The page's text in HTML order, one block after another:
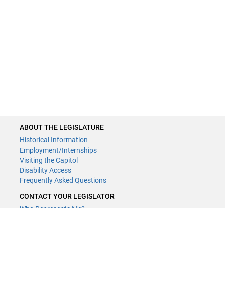
ABOUT THE LEGISLATURE
Historical Information
Employment/Internships
Visiting the Capitol
Disability Access
Frequently Asked Questions
CONTACT YOUR LEGISLATOR
Who Represents Me?